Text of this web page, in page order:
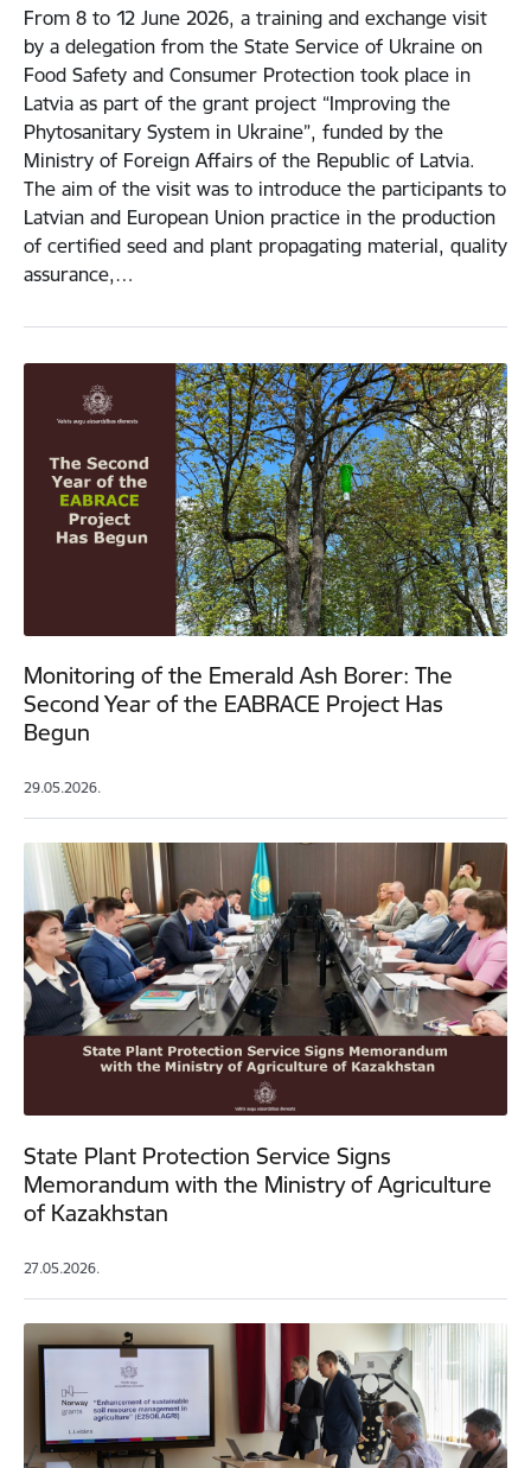
From 8 to 12 June 2026, a training and exchange visit
by a delegation from the State Service of Ukraine on
Food Safety and Consumer Protection took place in
Latvia as part of the grant project “Improving the
Phytosanitary System in Ukraine”, funded by the
Ministry of Foreign Affairs of the Republic of Latvia.
The aim of the visit was to introduce the participants to
Latvian and European Union practice in the production
of certified seed and plant propagating material, quality
assurance,…
Monitoring of the Emerald Ash Borer: The
Second Year of the EABRACE Project Has
Begun
29.05.2026.
State Plant Protection Service Signs
Memorandum with the Ministry of Agriculture
of Kazakhstan
27.05.2026.